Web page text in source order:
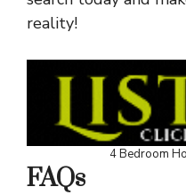
reality!
4 Bedroom
FAQs